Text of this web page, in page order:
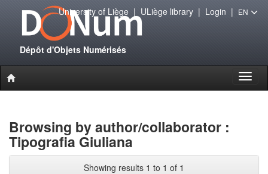
Dépôt d'Objets Numérisés
University of Liège| ULiège library| Login | EN
Browsing by author/collaborator :
Tipografia Giuliana
Showing results 1 to 1 of 1